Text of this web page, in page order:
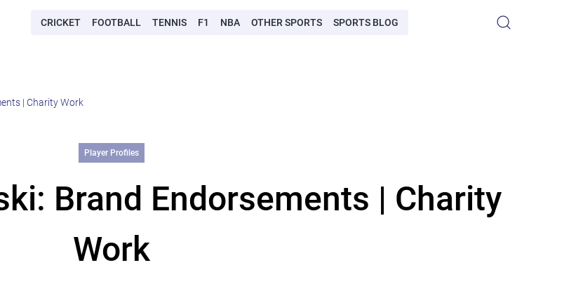
CRICKET FOOTBALL TENNIS F1 NBA OTHER SPORTS SPORTS BLOG
| Charity Work
Player Profiles
Brand Endorsements | Charity
Work